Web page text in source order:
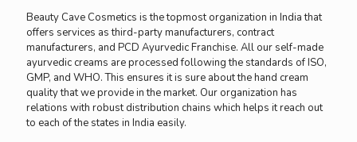
Beauty Cave Cosmetics is the topmost organization in India that
offers services as third-party manufacturers, contract
manufacturers, and PCD Ayurvedic Franchise. All our self-made
ayurvedic creams are processed following the standards of ISO,
GMP, and WHO. This ensures it is sure about the hand cream
quality that we provide in the market. Our organization has
relations with robust distribution chains which helps it reach out
to each of the states in India easily.